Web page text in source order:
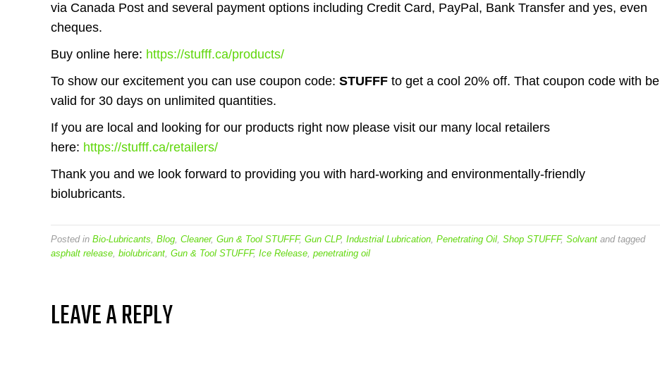
via Canada Post and several payment options including Credit Card, PayPal, Bank Transfer and yes, even
cheques.
Buy online here: https://stufff.ca/products/
To show our excitement you can use coupon code: STUFFF to get a cool 20% off. That coupon code with be
valid for 30 days on unlimited quantities.
If you are local and looking for our products right now please visit our many local retailers
here: https://stufff.ca/retailers/
Thank you and we look forward to providing you with hard-working and environmentally-friendly
biolubricants.
Posted in Bio-Lubricants, Blog, Cleaner, Gun & Tool STUFFF, Gun CLP, Industrial Lubrication, Penetrating Oil, Shop STUFFF, Solvant and tagged
asphalt release, biolubricant, Gun & Tool STUFFF, Ice Release, penetrating oil
LEAVE A REPLY